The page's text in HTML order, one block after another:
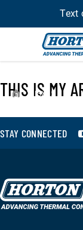
Text
› ISX15
THIS IS MY
STAY CONNECTED